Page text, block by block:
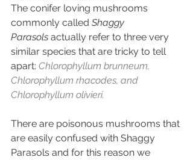
The conifer loving mushrooms
commonly called Shaggy
Parasols actually refer to three very
similar species that are tricky to tell
apart: Chlorophyllum brunneum,
Chlorophyllum rhacodes, and
Chlorophyllum olivieri.
There are poisonous mushrooms that
are easily confused with Shaggy
Parasols and for this reason we